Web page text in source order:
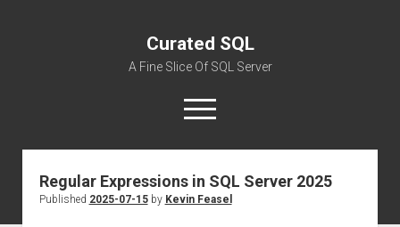
Curated SQL
A Fine Slice Of SQL Server
open
menu
About
Regular Expressions in SQL Server 2025
Published 2025-07-15by Kevin Feasel